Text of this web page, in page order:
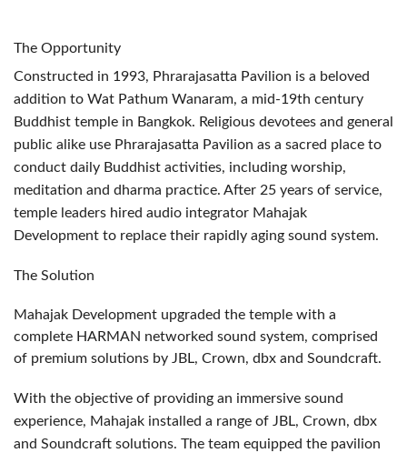
The Opportunity
Constructed in 1993, Phrarajasatta Pavilion is a beloved
addition to Wat Pathum Wanaram, a mid-19th century
Buddhist temple in Bangkok. Religious devotees and general
public alike use Phrarajasatta Pavilion as a sacred place to
conduct daily Buddhist activities, including worship,
meditation and dharma practice. After 25 years of service,
temple leaders hired audio integrator Mahajak
Development to replace their rapidly aging sound system.
The Solution
Mahajak Development upgraded the temple with a
complete HARMAN networked sound system, comprised
of premium solutions by JBL, Crown, dbx and Soundcraft.
With the objective of providing an immersive sound
experience, Mahajak installed a range of JBL, Crown, dbx
and Soundcraft solutions. The team equipped the pavilion